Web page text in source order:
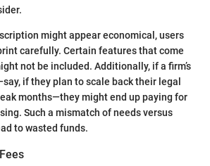
might appear economical, users
carefully. Certain features that come
not be included. Additionally, if a firm’s
if they plan to scale back their legal
months—they might end up paying for
Such a mismatch of needs versus
to wasted funds.